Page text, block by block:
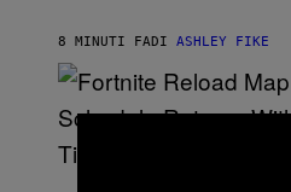
8 MINUTI FADI ASHLEY FIKE